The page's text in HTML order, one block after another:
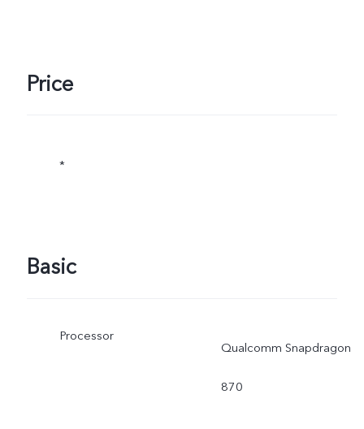
Price
*
Basic
Processor
Qualcomm Snapdragon
870